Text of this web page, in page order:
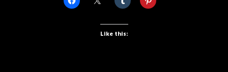
Like this: